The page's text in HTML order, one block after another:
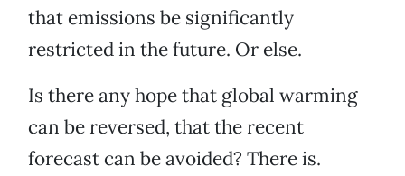
that emissions be significantly
restricted in the future. Or else.
Is there any hope that global warming
can be reversed, that the recent
forecast can be avoided? There is.